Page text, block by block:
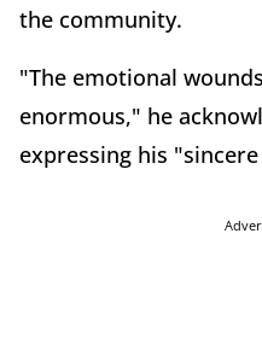
the community.
"The emotional
enormous," he
expressing his